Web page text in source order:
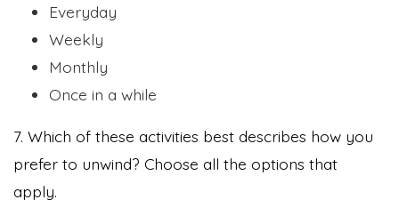
Everyday
Weekly
Monthly
Once in a while
7. Which of these activities best describes how you
prefer to unwind? Choose all the options that
apply.